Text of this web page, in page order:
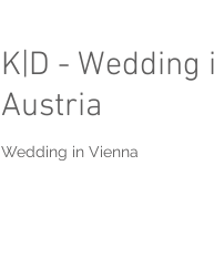
K|D - Wedding
Austria
Wedding in Vienna